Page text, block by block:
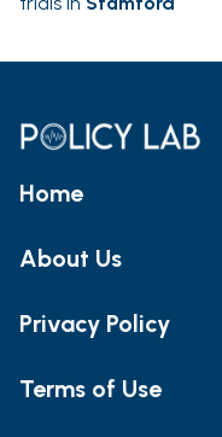
Home
About Us
Privacy Policy
Terms of Use